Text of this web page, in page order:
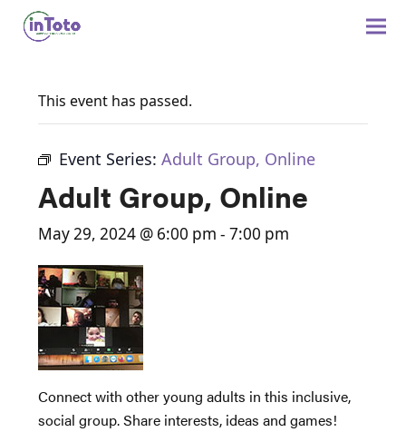
This event has passed.
Event Series:Adult Group, Online
Adult Group, Online
May 29, 2024 @ 6:00 pm -7:00 pm
Connect with other young adults in this inclusive,
social group. Share interests, ideas and games!